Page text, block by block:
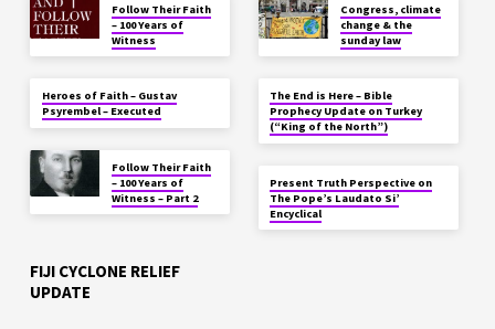
Follow Their Faith
– 100 Years of
Witness
Heroes of Faith – Gustav
Psyrembel – Executed
Follow Their Faith
– 100 Years of
Witness – Part 2
Congress, climate
change & the
sunday law
The End is Here – Bible
Prophecy Update on Turkey
(“King of the North”)
Present Truth Perspective on
The Pope’s Laudato Si’
Encyclical
FIJI CYCLONE RELIEF
UPDATE